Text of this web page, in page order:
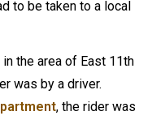
to be taken to a local
in the area of East 11th
was by a driver.
, the rider was